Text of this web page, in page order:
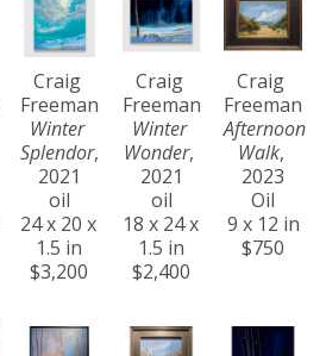
Craig
Freeman
Winter
Splendor,
2021
oil
24 x 20 x
1.5 in
$3,200
Craig
Freeman
Winter
Wonder,
2021
oil
18 x 24 x
1.5 in
$2,400
Craig
Freeman
Afternoon
Walk,
2023
Oil
9 x 12 in
$750